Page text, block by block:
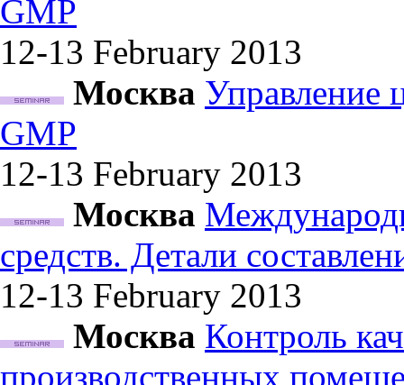
GMP
12-13 February 2013
Москва Управление
GMP
12-13 February 2013
Москва
средств. Детали
12-13 February 2013
Москва Контроль
производственных